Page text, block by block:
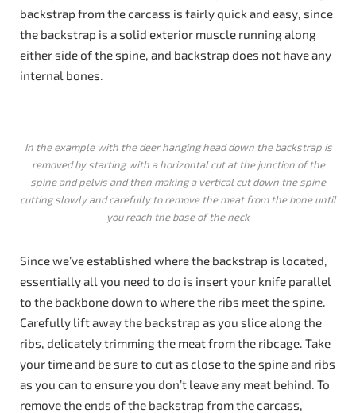
backstrap from the carcass is fairly quick and easy, since
the backstrap is a solid exterior muscle running along
either side of the spine, and backstrap does not have any
internal bones.
In the example with the deer hanging head down the backstrap is
removed by starting with a horizontal cut at the junction of the
spine and pelvis and then making a vertical cut down the spine
cutting slowly and carefully to remove the meat from the bone until
you reach the base of the neck
Since we’ve established where the backstrap is located,
essentially all you need to do is insert your knife parallel
to the backbone down to where the ribs meet the spine.
Carefully lift away the backstrap as you slice along the
ribs, delicately trimming the meat from the ribcage. Take
your time and be sure to cut as close to the spine and ribs
as you can to ensure you don’t leave any meat behind. To
remove the ends of the backstrap from the carcass,